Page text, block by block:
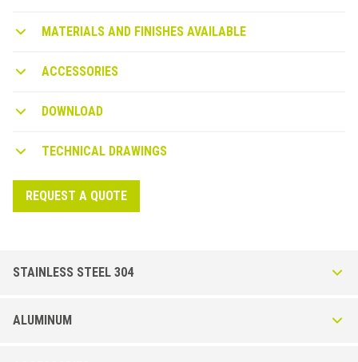
MATERIALS AND FINISHES AVAILABLE
ACCESSORIES
DOWNLOAD
TECHNICAL DRAWINGS
REQUEST A QUOTE
STAINLESS STEEL 304
Brushed
ALUMINUM